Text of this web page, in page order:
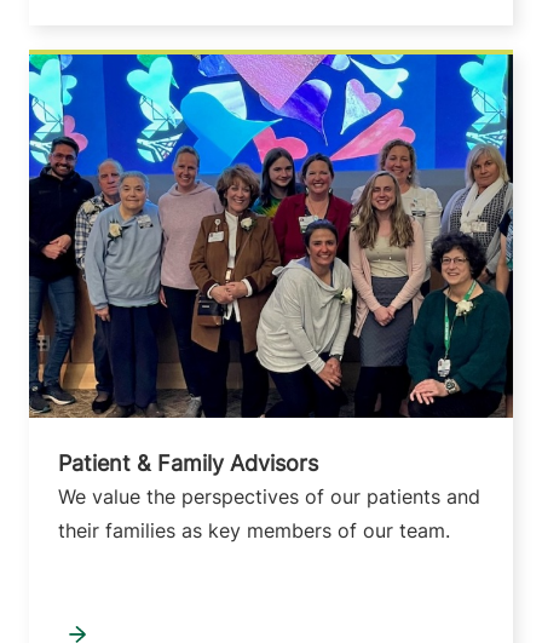
Patient & Family Advisors
We value the perspectives of our patients and
their families as key members of our team.